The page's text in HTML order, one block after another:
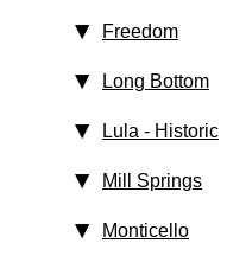
Freedom
Long Bottom
Lula ‑ Historic
Mill Springs
Monticello